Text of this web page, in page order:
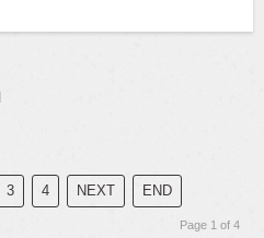
3 4 NEXT END
Page 1 of 4